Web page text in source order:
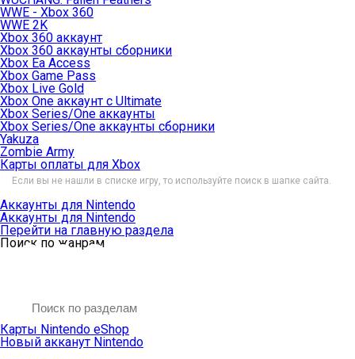
WWE - Xbox 360
WWE 2K
Xbox 360 аккаунт
Xbox 360 аккаунты сборники
Xbox Ea Access
Xbox Game Pass
Xbox Live Gold
Xbox One аккаунт с Ultimate
Xbox Series/One аккаунты
Xbox Series/One аккаунты сборники
Yakuza
Zombie Army
Карты оплаты для Xbox
Если вы не нашли в списке игру, то используйте поиск в шапке сайта.
Аккаунты для Nintendo
Аккаунты для Nintendo
Перейти на главную раздела
Поиск по жанрам
Карты Nintendo eShop
Новый акканут Nintendo